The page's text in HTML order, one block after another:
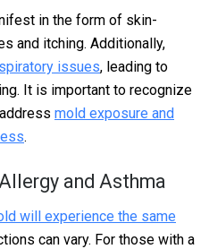
in the form of skin-
and itching. Additionally,
issues, leading to
It is important to recognize
mold exposure and
.
and Asthma
will experience the same
can vary. For those with a